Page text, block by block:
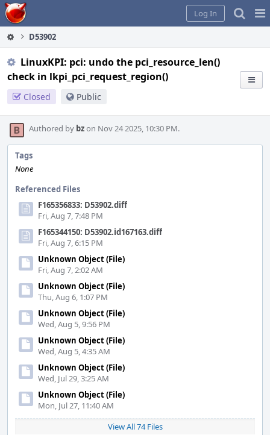
Home
Log In
D53902
LinuxKPI: pci: undo the pci_resource_len()
check in lkpi_pci_request_region()
Closed Public
Authored by bzon Nov 24 2025, 10:30 PM.
Tags
None
Referenced Files
F165356833: D53902.diff
Fri, Aug 7, 7:48 PM
F165344150: D53902.id167163.diff
Fri, Aug 7, 6:15 PM
Unknown Object (File)
Fri, Aug 7, 2:02 AM
Unknown Object (File)
Thu, Aug 6, 1:07 PM
Unknown Object (File)
Wed, Aug 5, 9:56 PM
Unknown Object (File)
Wed, Aug 5, 4:35 AM
Unknown Object (File)
Wed, Jul 29, 3:25 AM
Unknown Object (File)
Mon, Jul 27, 11:40 AM
View All 74 Files